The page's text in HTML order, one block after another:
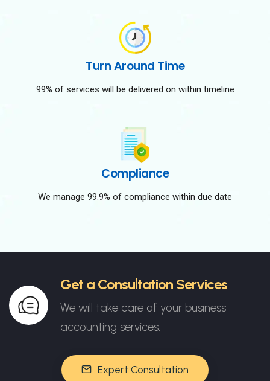
Turn Around Time
99% of services will be delivered on within timeline
Compliance
We manage 99.9% of compliance within due date
Get a Consultation Services
We will take care of your business
accounting services.
Expert Consultation